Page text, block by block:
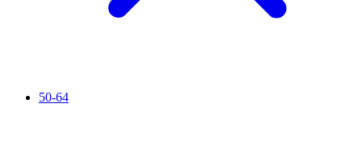
50-64